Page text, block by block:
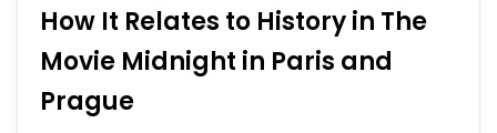
How It Relates to History in The
Movie Midnight in Paris and
Prague